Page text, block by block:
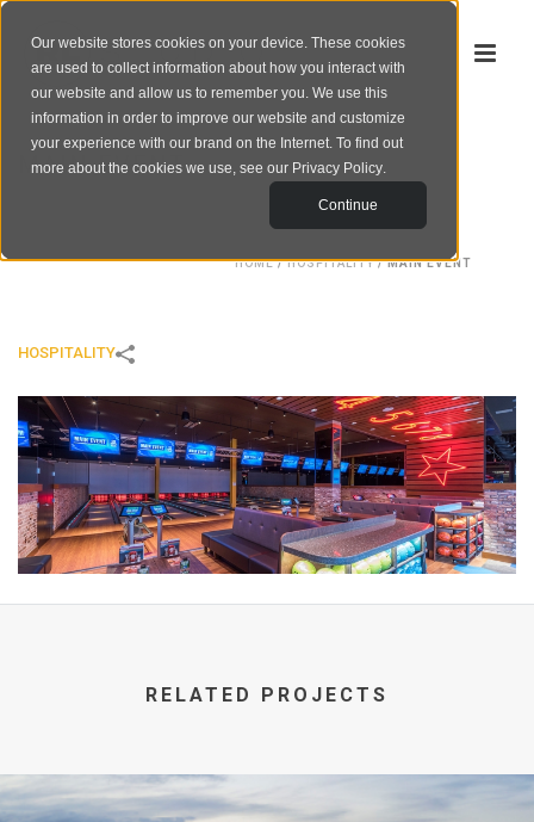
Our website stores cookies on your device. These cookies
are used to collect information about how you interact with
our website and allow us to remember you. We use this
information in order to improve our website and customize
your experience with our brand on the Internet. To find out
more about the cookies we use, see our Privacy Policy.
Continue
MAIN EVENT
HOME/HOSPITALITY/MAIN EVENT
HOSPITALITY
RELATED PROJECTS